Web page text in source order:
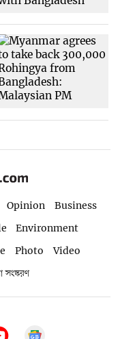
Opinion
Business
Environment
Photo
Video
সংস্করণ